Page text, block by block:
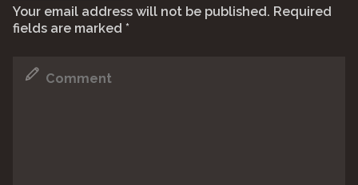
Your email address will not be published. Required
fields are marked*